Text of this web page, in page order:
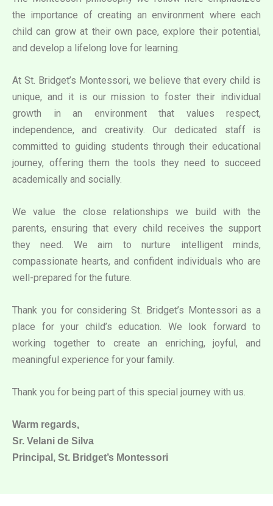
the importance of creating an environment where each
child can grow at their own pace, explore their potential,
and develop a lifelong love for learning.
At St. Bridget’s Montessori, we believe that every child is
unique, and it is our mission to foster their individual
growth in an environment that values respect,
independence, and creativity. Our dedicated staff is
committed to guiding students through their educational
journey, offering them the tools they need to succeed
academically and socially.
We value the close relationships we build with the
parents, ensuring that every child receives the support
they need. We aim to nurture intelligent minds,
compassionate hearts, and confident individuals who are
well-prepared for the future.
Thank you for considering St. Bridget’s Montessori as a
place for your child’s education. We look forward to
working together to create an enriching, joyful, and
meaningful experience for your family.
Thank you for being part of this special journey with us.
Warm regards,
Sr. Velani de Silva
Principal, St. Bridget’s Montessori